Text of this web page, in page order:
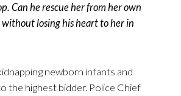
Can he rescue her from her own
losing his heart to her in
newborn infants and
the highest bidder. Police Chief